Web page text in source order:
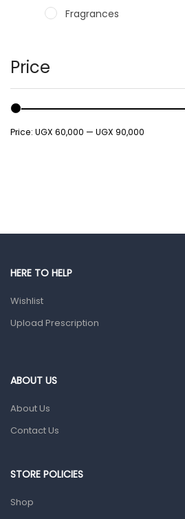
Fragrances
Male Grooming products
Shower Essentials
Health and Medicine
Gut Health
Prescription Medication
Home Health Care
Sanitation
Price
Price: UGX 60,000 — UGX 90,000
HERE TO HELP
Wishlist
Upload Prescription
ABOUT US
About Us
Contact Us
STORE POLICIES
Shop